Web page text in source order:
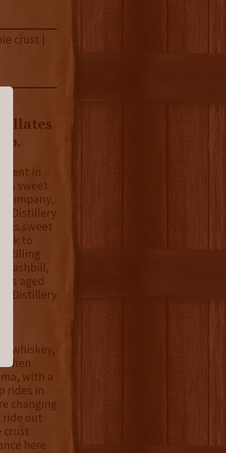
crust |
in
sweet
company,
Distillery
sweet
to
mashbill,
aged
Distillery
whiskey,
with a
rides in
changing
ride out
crust
here